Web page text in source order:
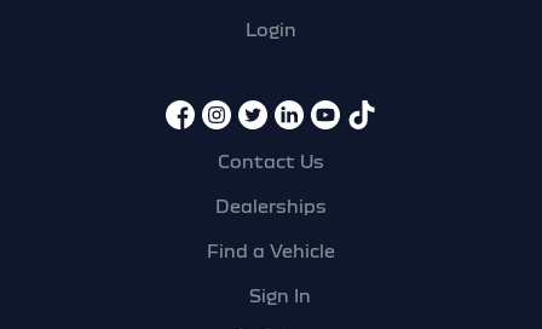
Login
Contact Us
Dealerships
Find a Vehicle
Sign In